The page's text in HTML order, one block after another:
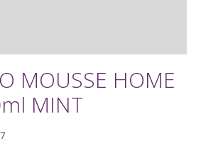
MOUSSE HOME
MINT